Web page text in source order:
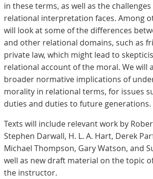
in these terms, as well as the
relational interpretation faces. Among
will look at some of the differences
and other relational domains, such as
private law, which might lead to
relational account of the moral. We will
broader normative implications of
morality in relational terms, for issues
duties and duties to future generations.
Texts will include relevant work by
Stephen Darwall, H. L. A. Hart, Derek
Michael Thompson, Gary Watson, and
well as new draft material on the topic
the instructor.